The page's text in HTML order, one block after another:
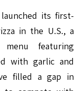
launched its first-
in the U.S., a
featuring
with garlic and
filled a gap in